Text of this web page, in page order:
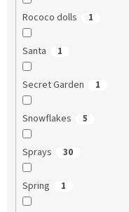
Rococo dolls 1
Santa 1
Secret Garden 1
Snowflakes 5
Sprays 30
Spring 1